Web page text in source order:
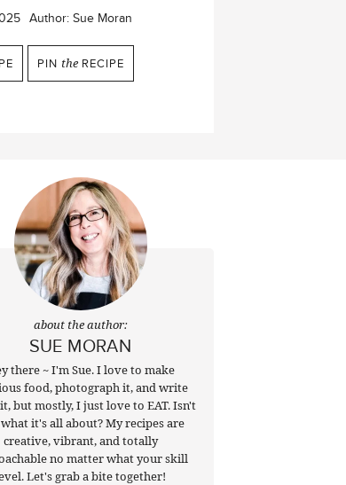
Author: Sue Moran
PIN the RECIPE
about the author:
SUE MORAN
there ~ I'm Sue. I love to make
food, photograph it, and write
but mostly, I just love to EAT. Isn't
it's all about? My recipes are
creative, vibrant, and totally
no matter what your skill
Let's grab a bite together!